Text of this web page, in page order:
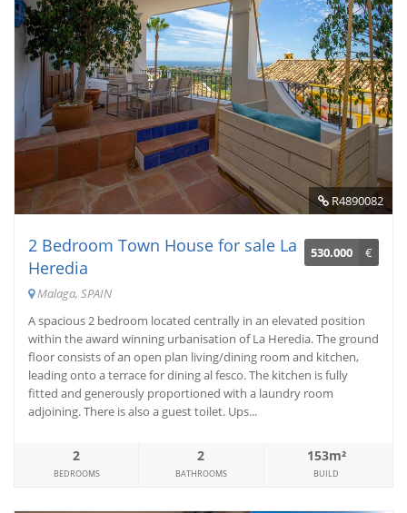
R4890082
530.000 €
2 Bedroom Town House for sale La
Heredia
Malaga, SPAIN
A spacious 2 bedroom located centrally in an elevated position
within the award winning urbanisation of La Heredia. The ground
floor consists of an open plan living/dining room and kitchen,
leading onto a terrace for dining al fesco. The kitchen is fully
fitted and generously proportioned with a laundry room
adjoining. There is also a guest toilet. Ups...
2
BEDROOMS
2
BATHROOMS
153m²
BUILD